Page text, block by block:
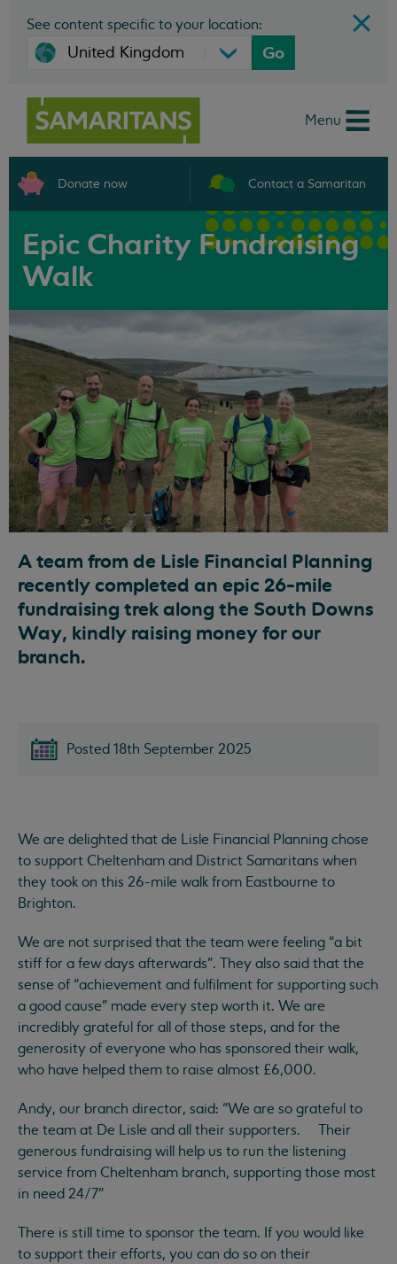
See content specific to your location:
Go
Menu
Donate now Contact a Samaritan
Epic Charity Fundraising
Walk
A team from de Lisle Financial Planning
recently completed an epic 26-mile
fundraising trek along the South Downs
Way, kindly raising money for our
branch.
Posted 18th September 2025
We are delighted that de Lisle Financial Planning chose
to support Cheltenham and District Samaritans when
they took on this 26-mile walk from Eastbourne to
Brighton.
We are not surprised that the team were feeling “a bit
stiff for a few days afterwards”. They also said that the
sense of “achievement and fulfilment for supporting such
a good cause” made every step worth it. We are
incredibly grateful for all of those steps, and for the
generosity of everyone who has sponsored their walk,
who have helped them to raise almost £6,000.
Andy, our branch director, said: “We are so grateful to
the team at De Lisle and all their supporters. Their
generous fundraising will help us to run the listening
service from Cheltenham branch, supporting those most
in need 24/7”
There is still time to sponsor the team. If you would like
to support their efforts, you can do so on their